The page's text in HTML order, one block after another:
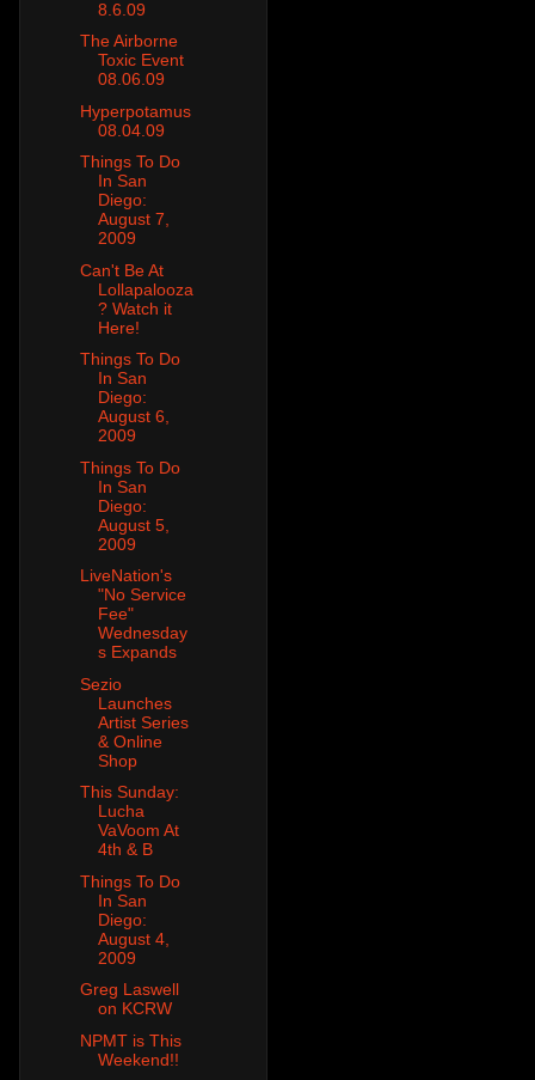
8.6.09
The Airborne
Toxic Event
08.06.09
Hyperpotamus
08.04.09
Things To Do
In San
Diego:
August 7,
2009
Can't Be At
Lollapalooza
? Watch it
Here!
Things To Do
In San
Diego:
August 6,
2009
Things To Do
In San
Diego:
August 5,
2009
LiveNation's
"No Service
Fee"
Wednesday
s Expands
Sezio
Launches
Artist Series
& Online
Shop
This Sunday:
Lucha
VaVoom At
4th & B
Things To Do
In San
Diego:
August 4,
2009
Greg Laswell
on KCRW
NPMT is This
Weekend!!